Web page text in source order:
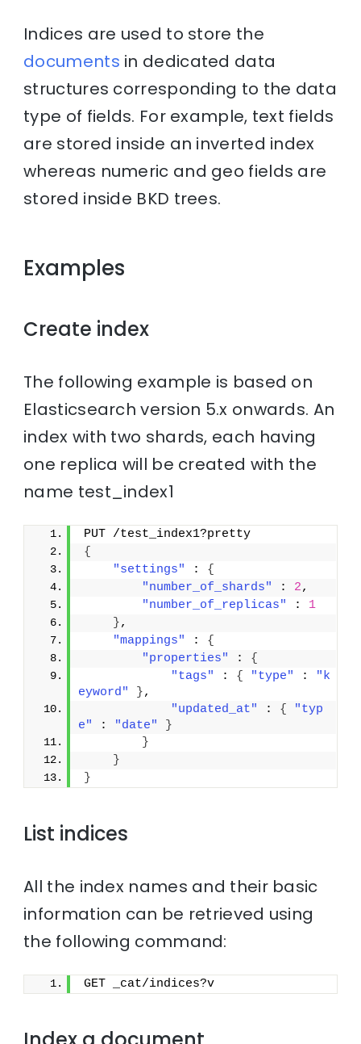
Indices are used to store the
documents in dedicated data
structures corresponding to the data
type of fields. For example, text fields
are stored inside an inverted index
whereas numeric and geo fields are
stored inside BKD trees.
Examples
Create index
The following example is based on
Elasticsearch version 5.x onwards. An
index with two shards, each having
one replica will be created with the
name test_index1
PUT /test_index1?pretty
{
"settings"
: {
"number_of_shards"
: 2,
"number_of_replicas"
: 1
},
"mappings"
: {
"properties"
: {
"tags"
: { "type" :
"k
eyword"
},
"updated_at"
: {
"typ
e"
: "date"
}
}
}
}
List indices
All the index names and their basic
information can be retrieved using
the following command:
GET _cat/indices?v